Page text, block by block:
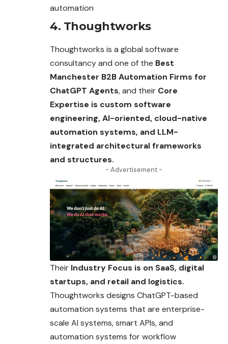
automation
4. Thoughtworks
Thoughtworks is a global software
consultancy and one of the Best
Manchester B2B Automation Firms for
ChatGPT Agents, and their Core
Expertise is custom software
engineering, AI-oriented, cloud-native
automation systems, and LLM-
integrated architectural frameworks
and structures.
- Advertisement -
Their Industry Focus is on SaaS, digital
startups, and retail and logistics.
Thoughtworks designs ChatGPT-based
automation systems that are enterprise-
scale AI systems, smart APIs, and
automation systems for workflow